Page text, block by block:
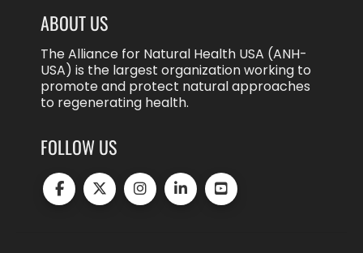
ABOUT US
The Alliance for Natural Health USA (ANH-
USA) is the largest organization working to
promote and protect natural approaches
to regenerating health.
FOLLOW US